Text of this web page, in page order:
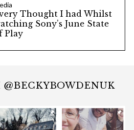
Thought I had Whilst
Sony’s June State
Play